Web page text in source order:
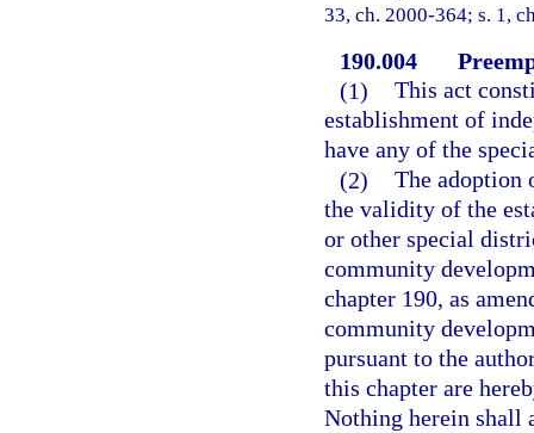
33, ch. 2000-364; s. 1,
190.004
(1) This act
establishment of
have any of the
(2) The adoption
the validity of the
or other special
community
chapter 190, as
community
pursuant to the
this chapter are
Nothing herein shall